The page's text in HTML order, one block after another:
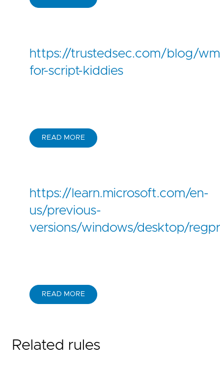
https://trustedsec.com/blog/
for-script-kiddies
READ MORE
https://learn.microsoft.com/en-
us/previous-
versions/windows/desktop/
READ MORE
Related rules